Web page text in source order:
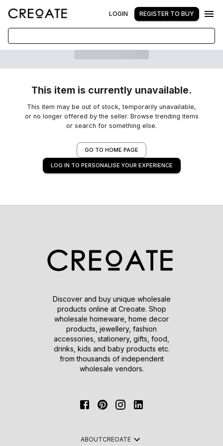
LOGIN REGISTER TO BUY
This item is currently unavailable.
This item may be out of stock, temporarily unavailable,
or no longer offered by the seller. Browse trending items
or search for something else.
GO TO HOME PAGE
LOG IN TO PERSONALISE YOUR EXPERIENCE
Discover and buy unique wholesale
products online at Creoate. Shop
wholesale homeware, home decor
products, jewellery, fashion
accessories, stationery, gifts, food,
drinks, kids and baby products etc.
from thousands of independent
wholesale vendors.
ABOUTCREOATE